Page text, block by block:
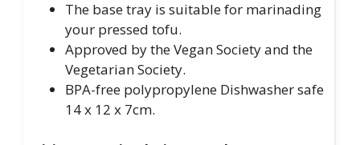
The base tray is suitable for marinading
your pressed tofu.
Approved by the Vegan Society and the
Vegetarian Society.
BPA-free polypropylene Dishwasher safe
14 x 12 x 7cm.